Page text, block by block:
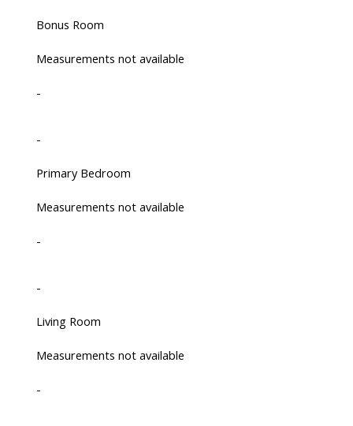
Bonus Room
Measurements not available
-
-
Primary Bedroom
Measurements not available
-
-
Living Room
Measurements not available
-